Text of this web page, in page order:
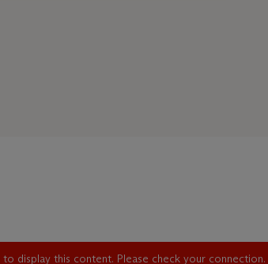
the present watch. The suffixes refer to
have the same suffix ‘00R’ as
series is thicker, bolder
display this content. Please check your connection.